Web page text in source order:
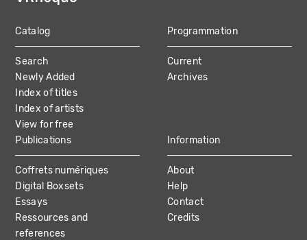
MAIN
NAVIGATION
Catalog
Search
Newly Added
Index of titles
Index of artists
View for free
Programmation
Current
Archives
Publications
Coffrets numériques
Digital Boxsets
Essays
Ressources and
references
Information
About
Help
Contact
Credits